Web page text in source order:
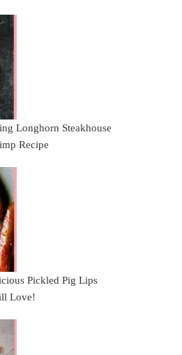
Longhorn Steakhouse
Recipe
Pickled Pig Lips
Love!